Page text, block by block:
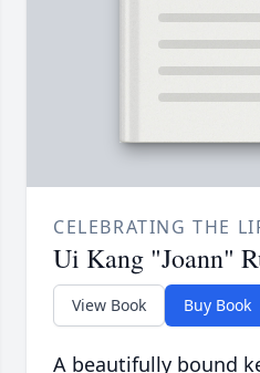
CELEBRATING THE
Ui Kang "Joann"
View Book Buy Book
A beautifully bound